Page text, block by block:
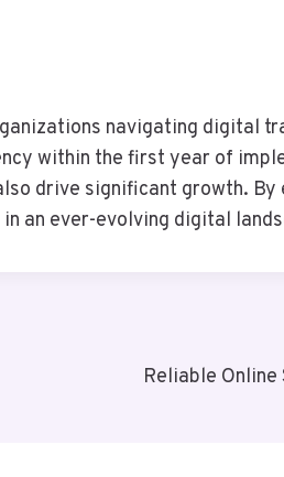
navigating digital
within the first year of
drive significant growth.
an ever-evolving digital
Reliable